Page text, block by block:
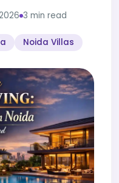
3 min read
Noida Villas